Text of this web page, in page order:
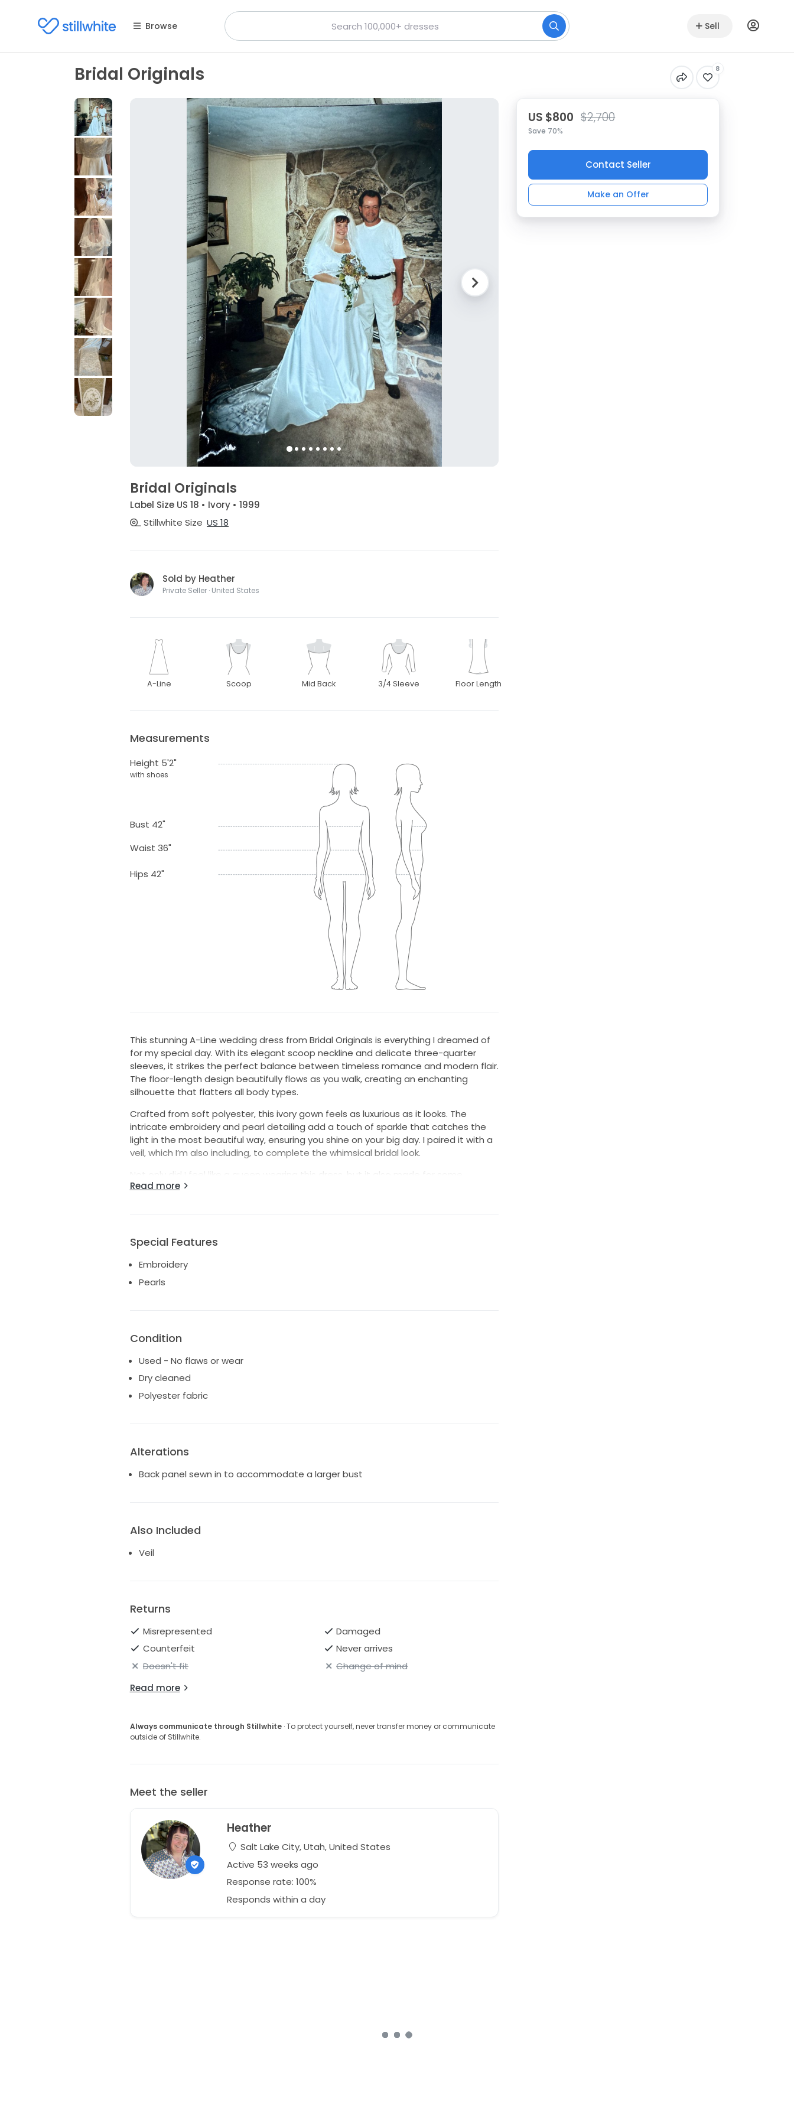
Browse Sell
Bridal Originals 8
Bridal Originals
Label Size US 18 • Ivory • 1999
Stillwhite Size US 18
Sold by Heather
Private Seller · United States
A-Line Scoop Mid Back 3/4 Sleeve Floor Length
Measurements
Height 5'2"
with shoes
Bust 42"
Waist 36"
Hips 42"
This stunning A-Line wedding dress from Bridal Originals is everything I dreamed of
for my special day. With its elegant scoop neckline and delicate three-quarter
sleeves, it strikes the perfect balance between timeless romance and modern flair.
The floor-length design beautifully flows as you walk, creating an enchanting
silhouette that flatters all body types.
Crafted from soft polyester, this ivory gown feels as luxurious as it looks. The
intricate embroidery and pearl detailing add a touch of sparkle that catches the
light in the most beautiful way, ensuring you shine on your big day. I paired it with a
veil, which I’m also including, to complete the whimsical bridal look.
Not only did I feel like a queen wearing this dress, but it also made for some
breathtaking photos that I will cherish forever. Whether you’re planning an intimate
It has been professionally preserved and stored in its box since wearing.
Read more
Special Features
Embroidery
Pearls
Condition
Used - No flaws or wear
Dry cleaned
Polyester fabric
Alterations
Back panel sewn in to accommodate a larger bust
Also Included
Veil
Returns
Misrepresented
Damaged
Counterfeit
Never arrives
Doesn't fit
Change of mind
Read more
Always communicate through Stillwhite· To protect yourself, never transfer money or communicate
outside of Stillwhite.
Meet the seller
Heather
Salt Lake City, Utah, United States
Active 53 weeks ago
Response rate: 100%
Responds within a day
US $800 $2,700
Save 70%
Contact Seller
Make an Offer